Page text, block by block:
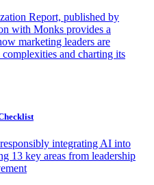
Report, published by
with Monks provides a
marketing leaders are
and charting its
integrating AI into
13 key areas from leadership